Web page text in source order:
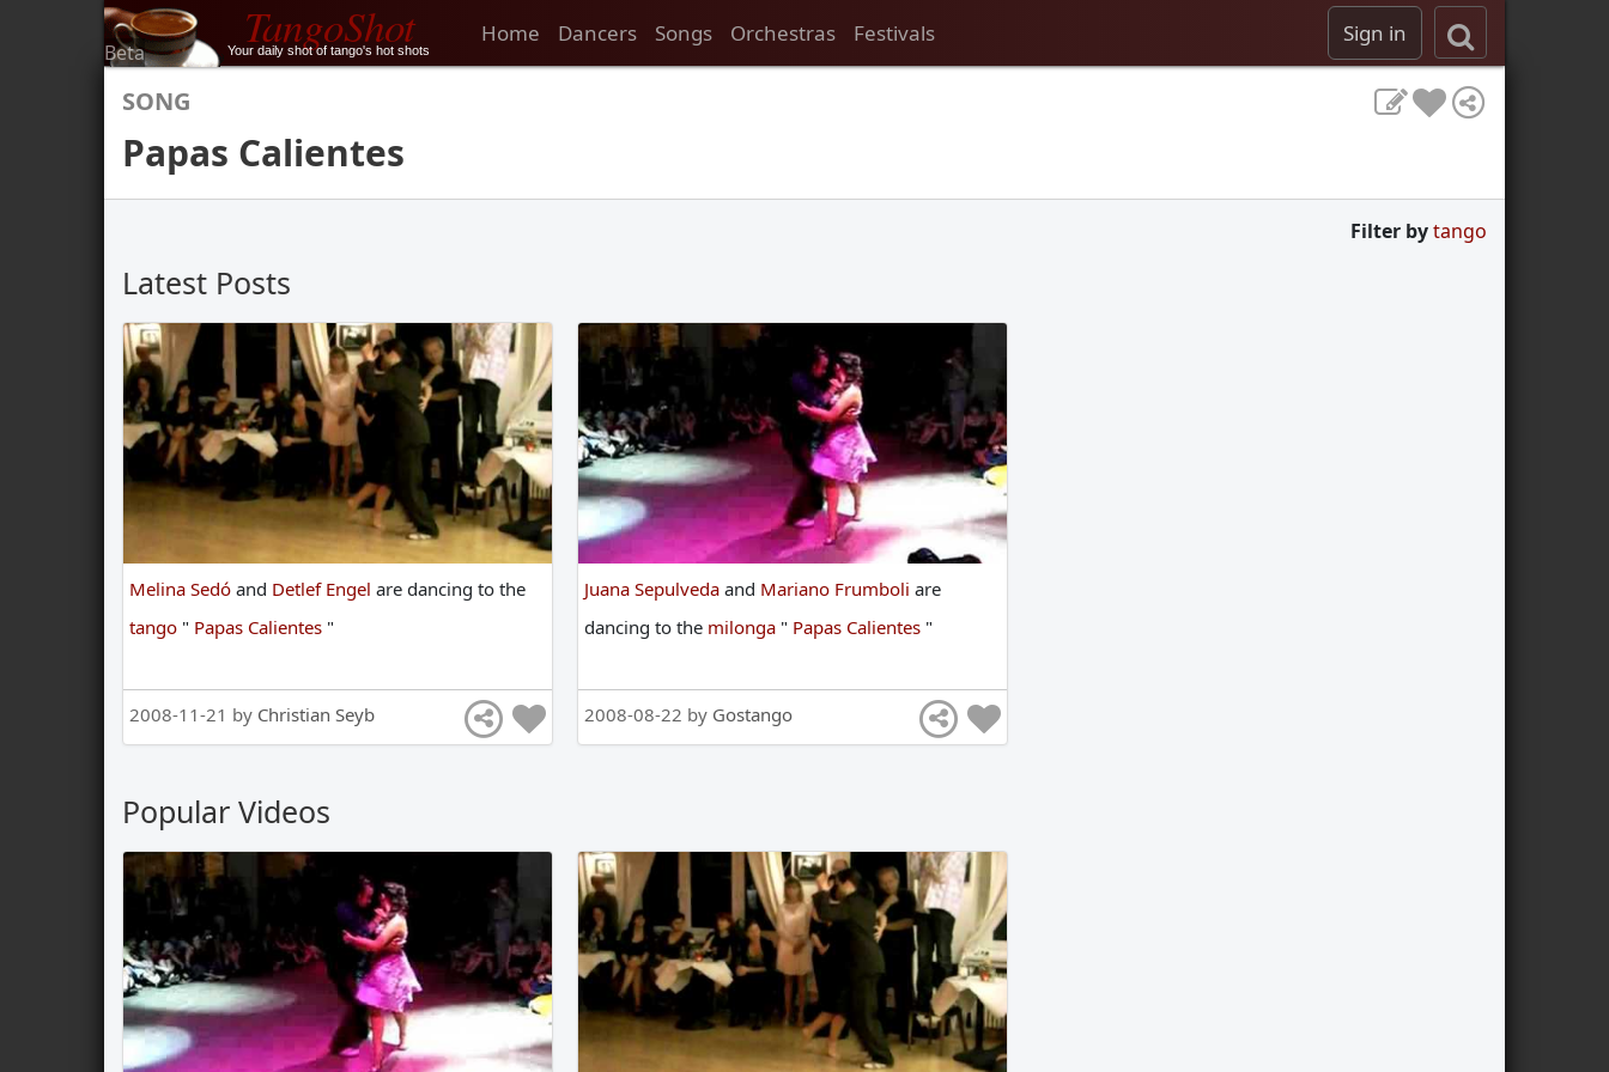
Beta TangoShot
Your daily shot of tango's hot shots
Home Dancers Songs Orchestras Festivals Sign in
SONG
Papas Calientes
Filter bytango
Latest Posts
Melina Sedó and Detlef Engel are dancing to the
tango " Papas Calientes "
2008-11-21 by Christian Seyb
Juana Sepulveda and Mariano Frumboli are
dancing to the milonga " Papas Calientes "
2008-08-22 by Gostango
Popular Videos